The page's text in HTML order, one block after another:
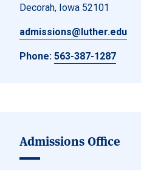
Decorah, Iowa 52101
admissions@luther.edu
Phone: 563-387-1287
Admissions Office